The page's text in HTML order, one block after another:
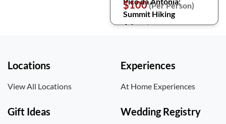
Summit Hiking
Adventure
$100(Per Person)
Locations
View All Locations
Experiences
At Home Experiences
Gift Ideas Wedding Registry